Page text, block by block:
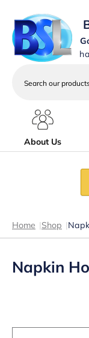
services
About Us
Home |Shop |
Napkin